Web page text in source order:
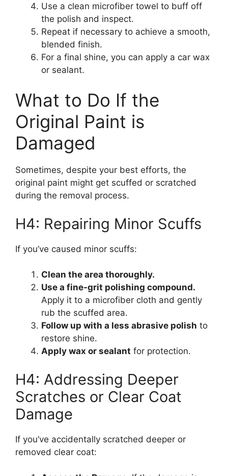
Use a clean microfiber towel to buff off
the polish and inspect.
Repeat if necessary to achieve a smooth,
blended finish.
For a final shine, you can apply a car wax
or sealant.
What to Do If the
Original Paint is
Damaged
Sometimes, despite your best efforts, the
original paint might get scuffed or scratched
during the removal process.
H4: Repairing Minor Scuffs
If you’ve caused minor scuffs:
Clean the area thoroughly.
Use a fine-grit polishing compound.
Apply it to a microfiber cloth and gently
rub the scuffed area.
Follow up with a less abrasive polish to
restore shine.
Apply wax or sealant for protection.
H4: Addressing Deeper
Scratches or Clear Coat
Damage
If you’ve accidentally scratched deeper or
removed clear coat: